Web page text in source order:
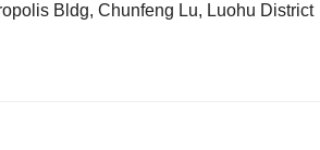
Bldg, Chunfeng Lu, Luohu District